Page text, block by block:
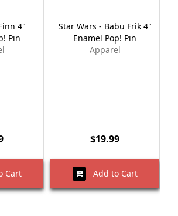
4"
Pin
Cart
Star Wars - Babu Frik 4"
Enamel Pop! Pin
Apparel
$19.99
Add to Cart